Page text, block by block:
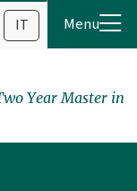
IT
Year Master in